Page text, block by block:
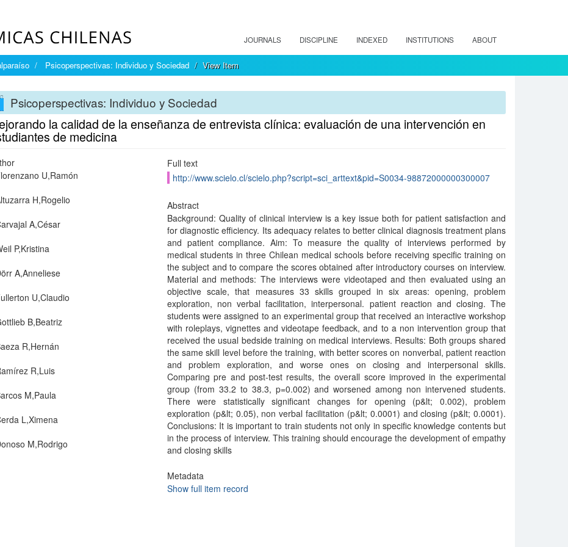
JOURNALS DISCIPLINE INDEXED INSTITUTIONS ABOUT
Psicoperspectivas: Individuo y Sociedad View Item
Psicoperspectivas: Individuo y Sociedad
la calidad de la enseñanza de entrevista clínica: evaluación de una intervención en
de medicina
U,Ramón
H,Rogelio
A,César
P,Kristina
A,Anneliese
U,Claudio
B,Beatriz
R,Hernán
R,Luis
M,Paula
L,Ximena
M,Rodrigo
Full text
http://www.scielo.cl/scielo.php?script=sci_arttext&pid=S0034-98872000000300007
Abstract
Background: Quality of clinical interview is a key issue both for patient satisfaction and
for diagnostic efficiency. Its adequacy relates to better clinical diagnosis treatment plans
and patient compliance. Aim: To measure the quality of interviews performed by
medical students in three Chilean medical schools before receiving specific training on
the subject and to compare the scores obtained after introductory courses on interview.
Material and methods: The interviews were videotaped and then evaluated using an
objective scale, that measures 33 skills grouped in six areas: opening, problem
exploration, non verbal facilitation, interpersonal. patient reaction and closing. The
students were assigned to an experimental group that received an interactive workshop
with roleplays, vignettes and videotape feedback, and to a non intervention group that
received the usual bedside training on medical interviews. Results: Both groups shared
the same skill level before the training, with better scores on nonverbal, patient reaction
and problem exploration, and worse ones on closing and interpersonal skills.
Comparing pre and post-test results, the overall score improved in the experimental
group (from 33.2 to 38.3, p=0.002) and worsened among non intervened students.
There were statistically significant changes for opening (p&lt; 0.002), problem
exploration (p&lt; 0.05), non verbal facilitation (p&lt; 0.0001) and closing (p&lt; 0.0001).
Conclusions: It is important to train students not only in specific knowledge contents but
in the process of interview. This training should encourage the development of empathy
and closing skills
Metadata
Show full item record